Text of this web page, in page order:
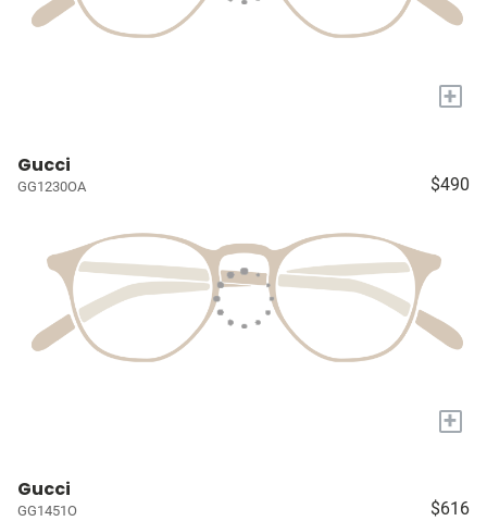
+
Gucci
GG1230OA $490
+
Gucci
GG1451O $616